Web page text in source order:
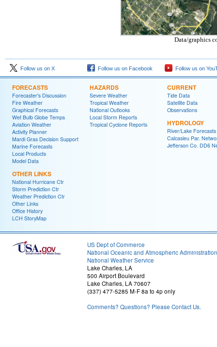
Data/graphics
Follow us on X Follow us on Facebook Follow us on
FORECASTS
Forecaster's Discussion
Fire Weather
Graphical Forecasts
Wet Bulb Globe Temps
Aviation Weather
Activity Planner
Mardi Gras Decision Support
Marine Forecasts
Local Products
Model Data
OTHER LINKS
National Hurricane Ctr
Storm Prediction Ctr
Weather Prediction Ctr
Other Links
Office History
LCH StoryMap
HAZARDS
Severe Weather
Tropical Weather
National Outlooks
Local Storm Reports
Tropical Cyclone Reports
CURRENT
Tide Data
Satellite Data
Observations
HYDROLOGY
River/Lake Forecasts
Calcasieu Par.
Jefferson Co. DD6
US Dept of Commerce
National Oceanic and Atmospheric Administration
National Weather Service
Lake Charles, LA
500 Airport Boulevard
Lake Charles, LA 70607
(337) 477-5285 M-F 8a to 4p only
Comments? Questions? Please Contact Us.